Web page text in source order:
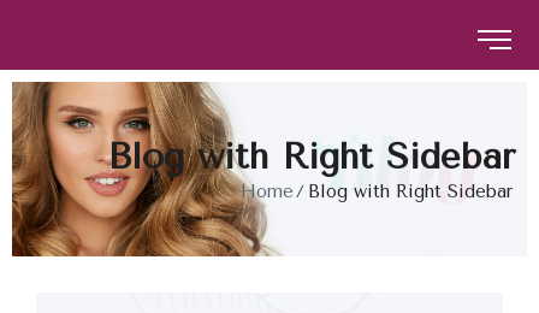
The Brow Studio
Blog with Right Sidebar
Home Blog with Right Sidebar